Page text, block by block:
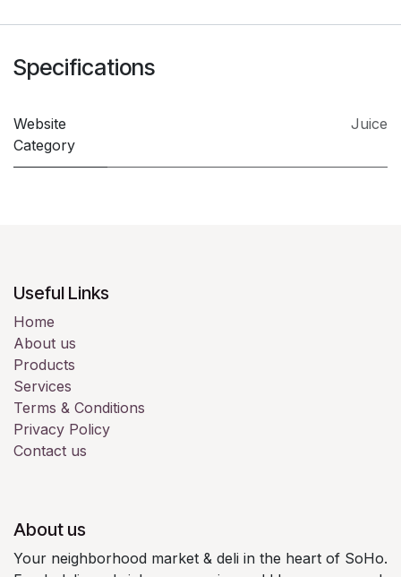
Specifications
Website
Category
Juice
Useful Links
Home
About us
Products
Services
Terms & Conditions
Privacy Policy
Contact us
About us
Your neighborhood market & deli in the heart of SoHo.